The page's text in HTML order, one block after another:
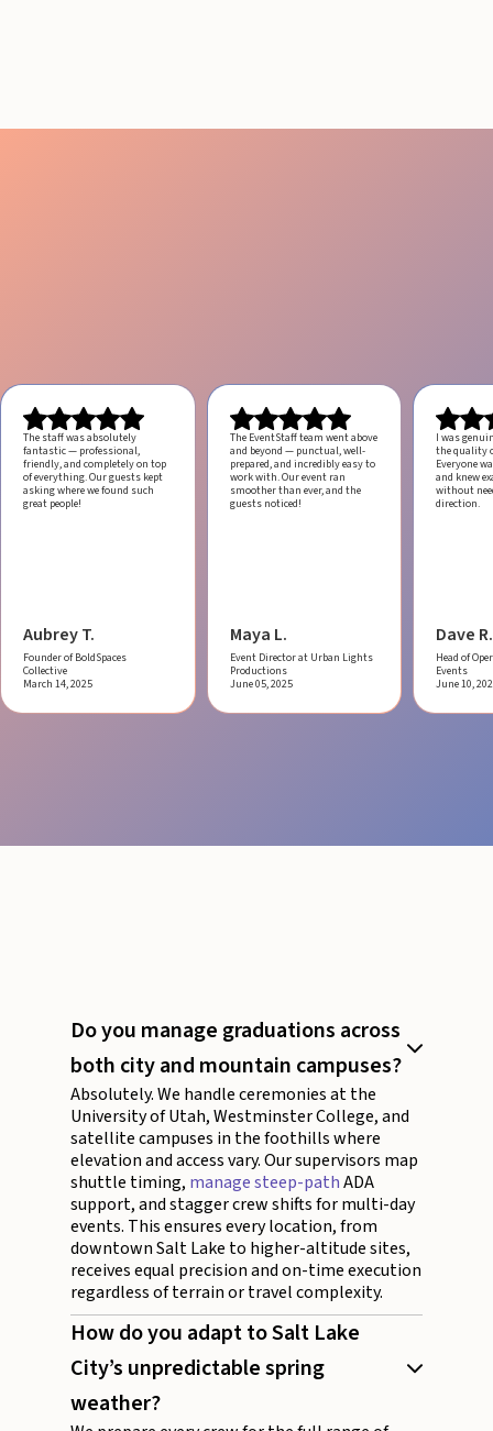
The staff was absolutely
fantastic — professional,
friendly, and completely on top
of everything. Our guests kept
asking where we found such
great people!
Aubrey T.
Founder of BoldSpaces
Collective
March 14, 2025
The EventStaff team went above
and beyond — punctual, well-
prepared, and incredibly easy to
work with.Our event ran
smoother than ever, and the
guests noticed!
Maya L.
Event Director at Urban Lights
Productions
June 05, 2025
I was
the quality
Everyone
and knew
without
direction.
Dave R.
Head of
Events
June 10,
Do you manage graduations across
both city and mountain campuses?
Absolutely. We handle ceremonies at the
University of Utah, Westminster College, and
satellite campuses in the foothills where
elevation and access vary. Our supervisors map
shuttle timing, manage steep-pathADA
support, and stagger crew shifts for multi-day
events. This ensures every location, from
downtown Salt Lake to higher-altitude sites,
receives equal precision and on-time execution
regardless of terrain or travel complexity.
How do you adapt to Salt Lake
City’s unpredictable spring
weather?